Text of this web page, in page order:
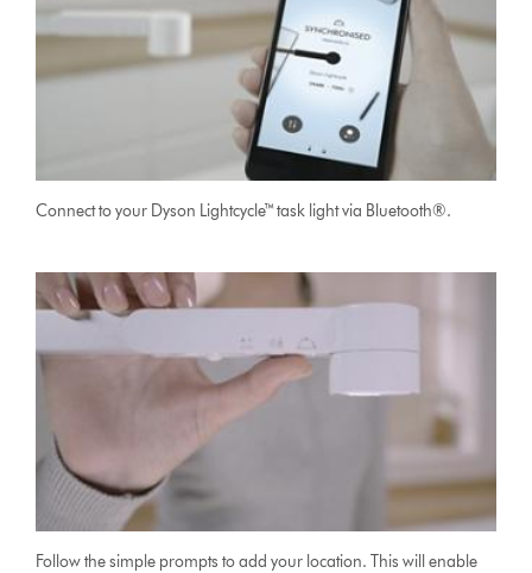
Connect to your Dyson Lightcycle™ task light via Bluetooth®.
Follow the simple prompts to add your location. This will enable